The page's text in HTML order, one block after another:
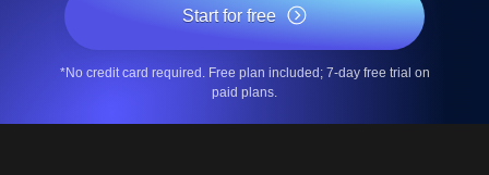
Start for free
*No credit card required. Free plan included; 7-day free trial on
paid plans.